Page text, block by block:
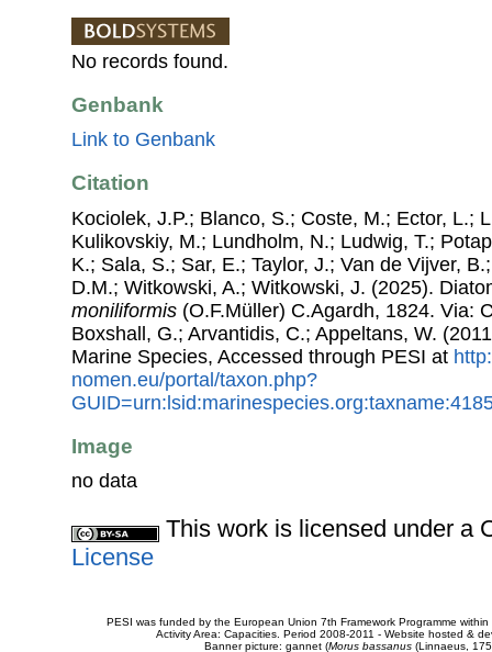
No records found.
Genbank
Link to Genbank
Citation
Kociolek, J.P.; Blanco, S.; Coste, M.; Ector, L.;
Kulikovskiy, M.; Lundholm, N.; Ludwig, T.;
K.; Sala, S.; Sar, E.; Taylor, J.; Van de Vijver,
D.M.; Witkowski, A.; Witkowski, J. (2025).
moniliformis (O.F.Müller) C.Agardh, 1824. Via:
Boxshall, G.; Arvantidis, C.; Appeltans, W.
Marine Species, Accessed through PESI at
nomen.eu/portal/taxon.php?
Image
no data
This work is licensed under a
License
PESI was funded by the European Union 7th Framework Programme
Activity Area: Capacities. Period 2008-2011 - Website hosted &
Banner picture: gannet (Morus bassanus(Linnaeus,